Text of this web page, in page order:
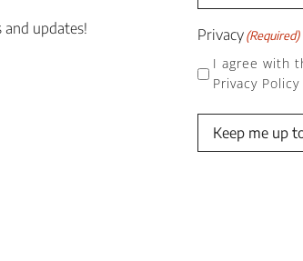
updates! Privacy(Required)
I agree with
Privacy Policy
Keep me up